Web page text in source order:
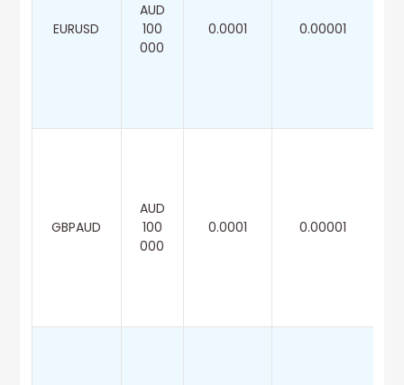
EURUSD
AUD
100
000
0.0001 0.00001
GBPAUD
AUD
100
000
0.0001 0.00001